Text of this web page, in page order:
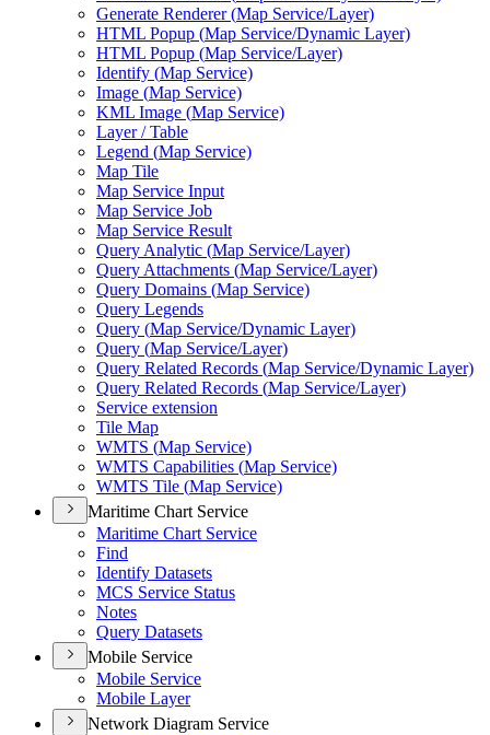
Generate Renderer (Map Service/Layer)
HTML Popup (Map Service/Dynamic Layer)
HTML Popup (Map Service/Layer)
Identify (Map Service)
Image (Map Service)
KML Image (Map Service)
Layer / Table
Legend (Map Service)
Map Tile
Map Service Input
Map Service Job
Map Service Result
Query Analytic (Map Service/Layer)
Query Attachments (Map Service/Layer)
Query Domains (Map Service)
Query Legends
Query (Map Service/Dynamic Layer)
Query (Map Service/Layer)
Query Related Records (Map Service/Dynamic Layer)
Query Related Records (Map Service/Layer)
Service extension
Tile Map
WMTS (Map Service)
WMTS Capabilities (Map Service)
WMTS Tile (Map Service)
Maritime Chart Service
Maritime Chart Service
Find
Identify Datasets
MCS Service Status
Notes
Query Datasets
Mobile Service
Mobile Service
Mobile Layer
Network Diagram Service